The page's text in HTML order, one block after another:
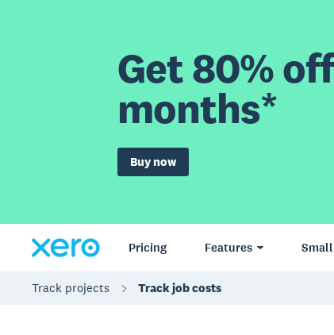
Get 80%
months*
Buy now
Pricing Features
Track projects Track job costs